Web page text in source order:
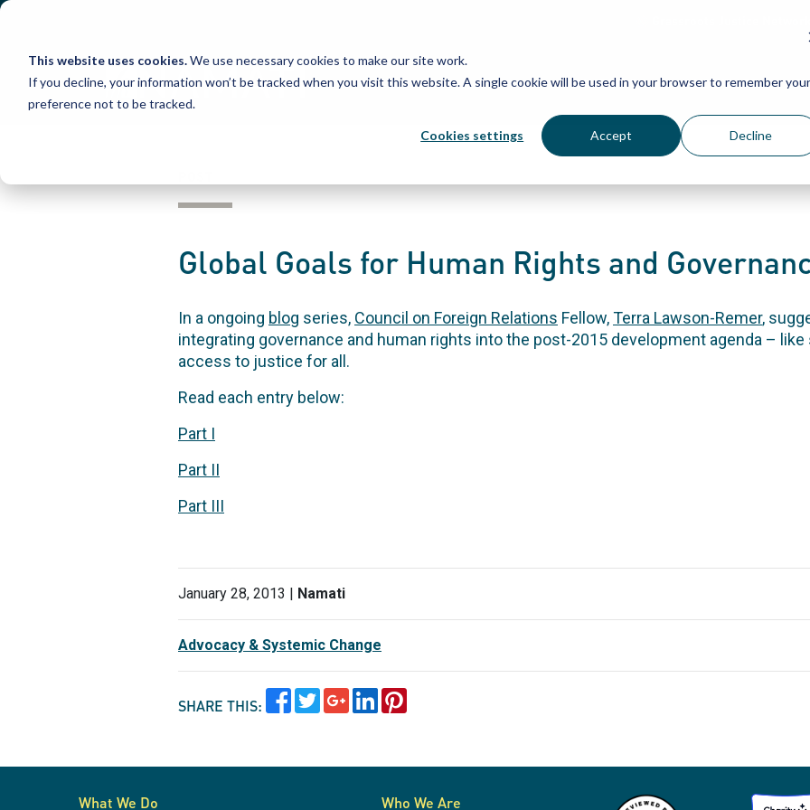
This website uses cookies.We use necessary cookies to make our site work.
If you decline, your information won’t be tracked when you visit this website. A single cookie will be used in your browser to remember your
preference not to be tracked.
Cookies settings Accept Decline
Skip
content
WHAT WE DO WHO WE ARE
Global Goals for Human Rights and
In a ongoing blog series, Council on Foreign Relations Fellow,Terra Lawson-Remer,
integrating governance and human rights into the post-2015 development agenda –
access to justice for all.
Read each entry below:
Part I
Part II
Part III
January 28, 2013 | Namati
Advocacy & Systemic Change
SHARE THIS:
What We Do Who We Are